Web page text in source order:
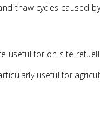
thaw cycles caused
useful for on-site
useful for